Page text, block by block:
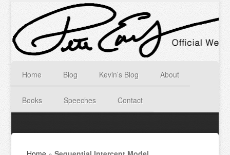
Home Blog Kevin’s Blog About
Books Speeches Contact